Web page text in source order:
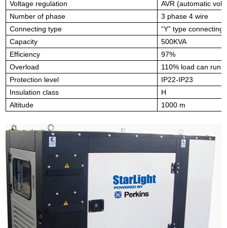
Voltage regulation
AVR (automatic
Number of phase
3 phase 4 wire
Connecting type
“Y” type connecting
Capacity
500KVA
Efficiency
97%
Overload
110% load can run
Protection level
IP22-IP23
Insulation class
H
Altitude
1000 m